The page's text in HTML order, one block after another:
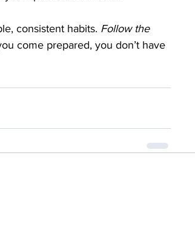
consistent habits. Follow the
come prepared, you don’t have